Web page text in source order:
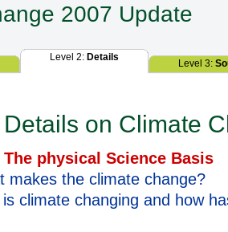
2007 Update
Level 2: Details
Level 3:
on Climate
The physical Science Basis
makes the climate change?
is climate changing and how